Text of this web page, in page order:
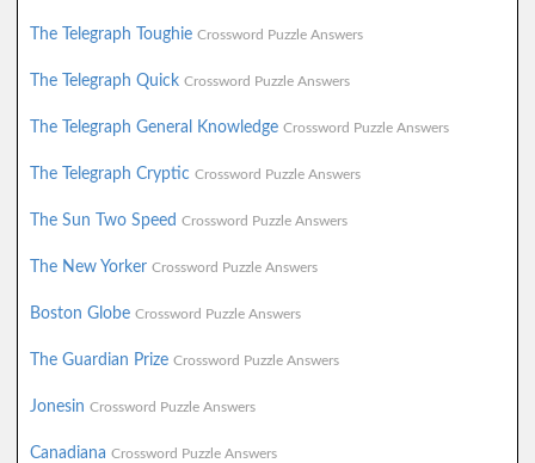
The Telegraph Toughie Crossword Puzzle Answers
The Telegraph Quick Crossword Puzzle Answers
The Telegraph General Knowledge Crossword Puzzle Answers
The Telegraph Cryptic Crossword Puzzle Answers
The Sun Two Speed Crossword Puzzle Answers
The New Yorker Crossword Puzzle Answers
Boston Globe Crossword Puzzle Answers
The Guardian Prize Crossword Puzzle Answers
Jonesin Crossword Puzzle Answers
Canadiana Crossword Puzzle Answers